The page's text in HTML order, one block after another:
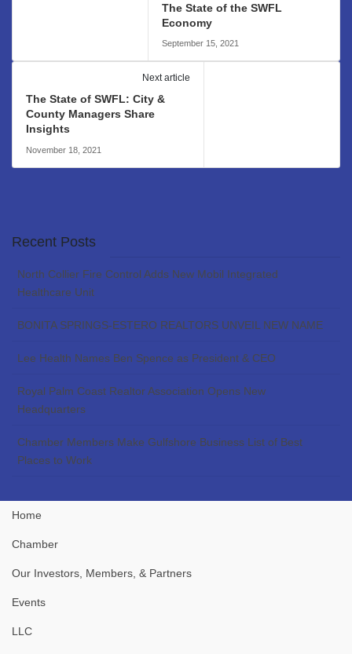
The State of the SWFL
Economy
September 15, 2021
Next article
The State of SWFL: City &
County Managers Share
Insights
November 18, 2021
Recent Posts
North Collier Fire Control Adds New Mobil Integrated
Healthcare Unit
BONITA SPRINGS-ESTERO REALTORS UNVEIL NEW NAME
Lee Health Names Ben Spence as President & CEO
Royal Palm Coast Realtor Association Opens New
Headquarters
Chamber Members Make Gulfshore Business List of Best
Places to Work
Home
Chamber
Our Investors, Members, & Partners
Events
LLC